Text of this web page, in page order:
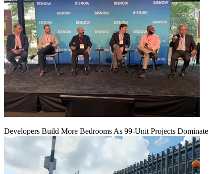
Developers Build More Bedrooms As 99-Unit Projects Dominate